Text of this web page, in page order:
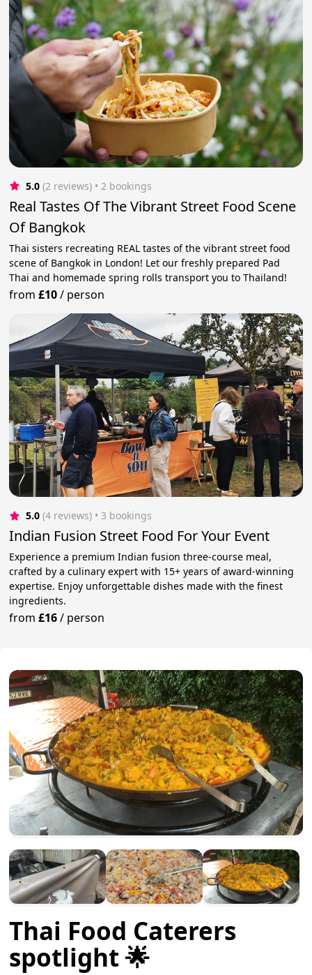
5.0 (2 reviews) • 2 bookings
Real Tastes Of The Vibrant Street Food Scene
Of Bangkok
Thai sisters recreating REAL tastes of the vibrant street food
scene of Bangkok in London! Let our freshly prepared Pad
Thai and homemade spring rolls transport you to Thailand!
from£10/ person
5.0 (4 reviews) • 3 bookings
Indian Fusion Street Food For Your Event
Experience a premium Indian fusion three-course meal,
crafted by a culinary expert with 15+ years of award-winning
expertise. Enjoy unforgettable dishes made with the finest
ingredients.
from£16/ person
Thai Food Caterers
spotlight 🌟